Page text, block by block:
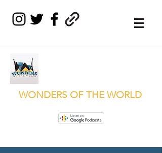
WONDERS OF THE WORLD